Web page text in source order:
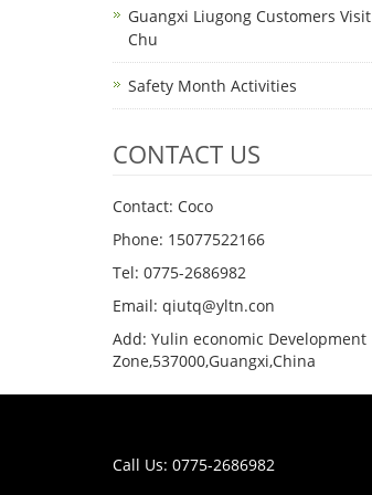
Guangxi Liugong Customers Visit
Chu
Safety Month Activities
CONTACT US
Contact: Coco
Phone: 15077522166
Tel: 0775-2686982
Email: qiutq@yltn.con
Add: Yulin economic Development
Zone,537000,Guangxi,China
Call Us: 0775-2686982